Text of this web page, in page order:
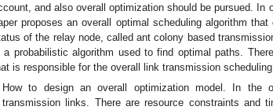
and also overall optimization should be pursued.
proposes an overall optimal scheduling algorithm
of the relay node, called ant colony based
a probabilistic algorithm used to find optimal paths.
is responsible for the overall link transmission
How to design an overall optimization model. In the
transmission links. There are resource constraints and